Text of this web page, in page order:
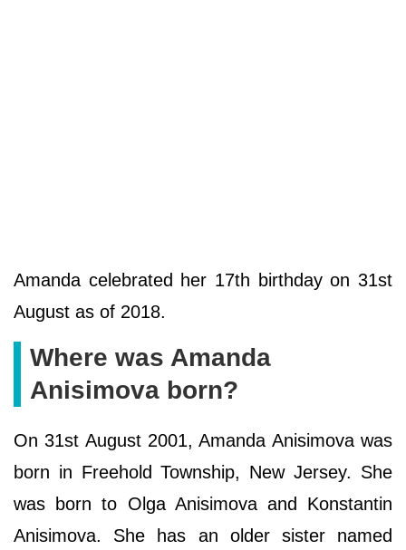
Amanda celebrated her 17th birthday on 31st
August as of 2018.
Where was Amanda
Anisimova born?
On 31st August 2001, Amanda Anisimova was
born in Freehold Township, New Jersey. She
was born to Olga Anisimova and Konstantin
Anisimova. She has an older sister named